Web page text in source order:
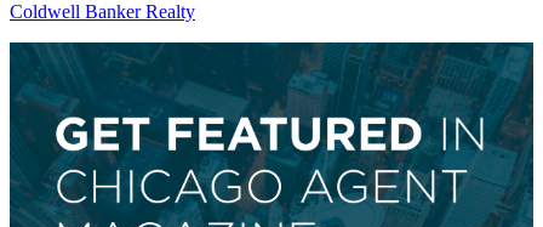
Coldwell Banker Realty